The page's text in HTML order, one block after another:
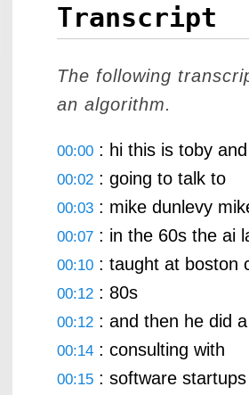
Transcript
The following
an algorithm.
00:00 : hi this is toby
00:02 : going to talk to
00:03 : mike dunlevy
00:07 : in the 60s the ai
00:10 : taught at boston
00:12 : 80s
00:12 : and then he did
00:14 : consulting with
00:15 : software